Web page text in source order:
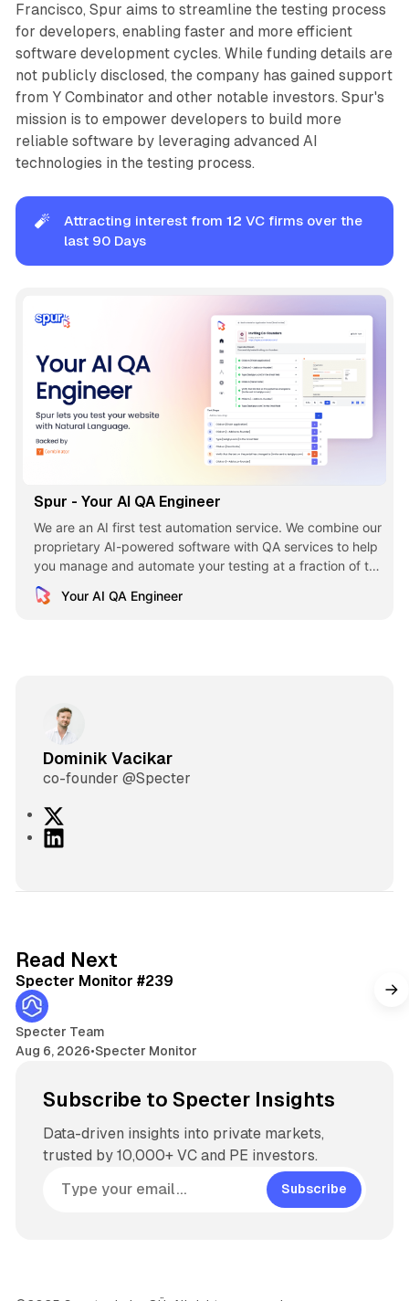
Francisco, Spur aims to streamline the testing process
for developers, enabling faster and more efficient
software development cycles. While funding details are
not publicly disclosed, the company has gained support
from Y Combinator and other notable investors. Spur's
mission is to empower developers to build more
reliable software by leveraging advanced AI
technologies in the testing process.
🧨 Attracting interest from 12 VC firms over the
last 90 Days
Spur - Your AI QA Engineer
We are an AI first test automation service. We combine our
proprietary AI-powered software with QA services to help
you manage and automate your testing at a fraction of the
cost.
Your AI QA Engineer
Dominik Vacikar
co-founder @Specter
I
n
Read Next
Specter Monitor #239
Specter Team
Aug 6, 2026•Specter Monitor
Subscribe to Specter Insights
Data-driven insights into private markets,
trusted by 10,000+ VC and PE investors.
Subscribe